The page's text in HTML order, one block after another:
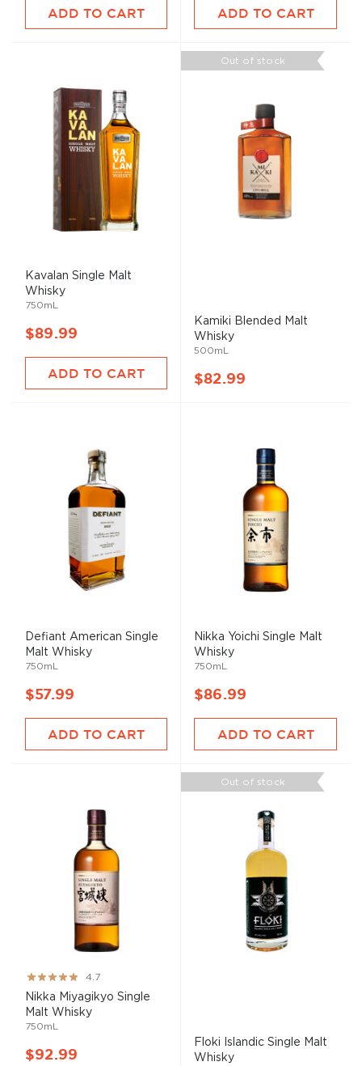
ADD TO CART ADD TO CART
Kavalan Single
Malt
Whisky
750mL
$89.99
ADD TO CART
Out of stock
Kamiki Blended
Malt
Whisky
500mL
$82.99
Defiant American Single
Malt Whisky
750mL
$57.99
ADD TO CART
Nikka Yoichi Single
Malt
Whisky
750mL
$86.99
ADD TO CART
Rating:
93%
4.7
Nikka Miyagikyo Single
Malt Whisky
750mL
$92.99
Out of stock
Floki Islandic Single
Malt
Whisky